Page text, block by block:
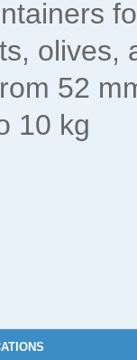
olives,
52
10 kg